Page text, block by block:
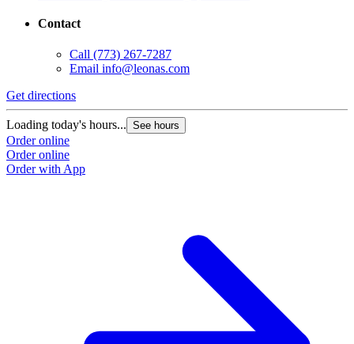
Contact
Call (773) 267-7287
Email info@leonas.com
Get directions
Loading today's hours... See hours
Order online
Order online
Order with App